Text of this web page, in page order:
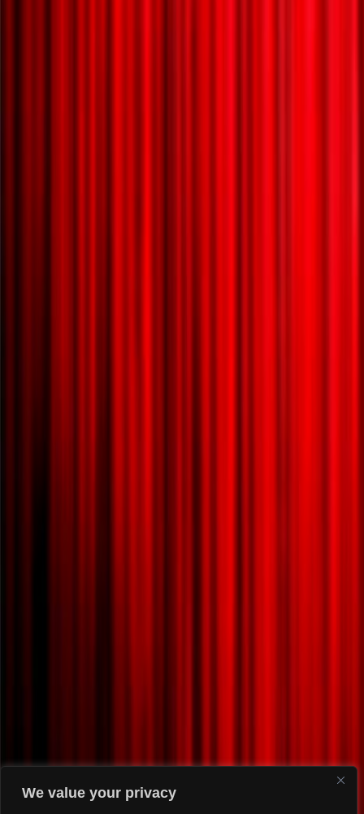
We value your privacy